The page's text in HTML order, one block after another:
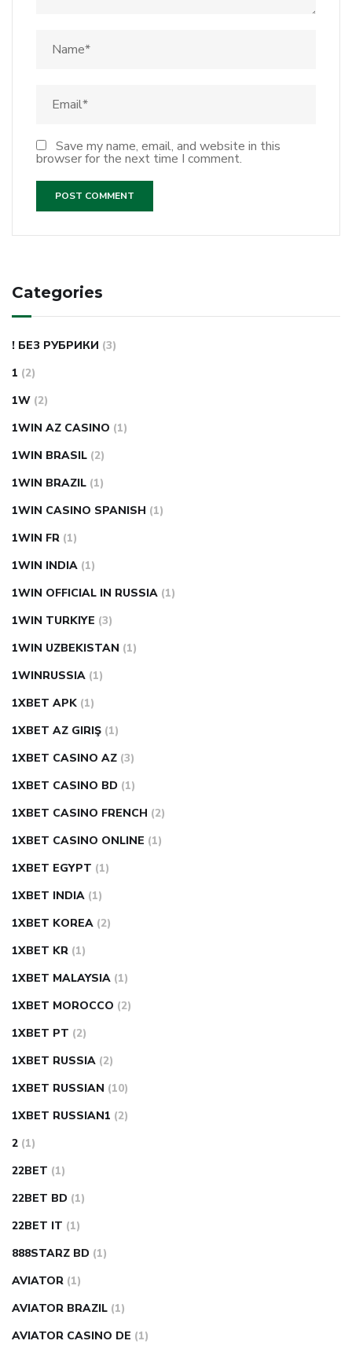
Save my name, email, and website in this
browser for the next time I comment.
Categories
! БЕЗ РУБРИКИ (3)
1 (2)
1W (2)
1WIN AZ CASINO (1)
1WIN BRASIL (2)
1WIN BRAZIL (1)
1WIN CASINO SPANISH (1)
1WIN FR (1)
1WIN INDIA (1)
1WIN OFFICIAL IN RUSSIA (1)
1WIN TURKIYE (3)
1WIN UZBEKISTAN (1)
1WINRUSSIA (1)
1XBET APK (1)
1XBET AZ GIRIŞ (1)
1XBET CASINO AZ (3)
1XBET CASINO BD (1)
1XBET CASINO FRENCH (2)
1XBET CASINO ONLINE (1)
1XBET EGYPT (1)
1XBET INDIA (1)
1XBET KOREA (2)
1XBET KR (1)
1XBET MALAYSIA (1)
1XBET MOROCCO (2)
1XBET PT (2)
1XBET RUSSIA (2)
1XBET RUSSIAN (10)
1XBET RUSSIAN1 (2)
2 (1)
22BET (1)
22BET BD (1)
22BET IT (1)
888STARZ BD (1)
AVIATOR (1)
AVIATOR BRAZIL (1)
AVIATOR CASINO DE (1)